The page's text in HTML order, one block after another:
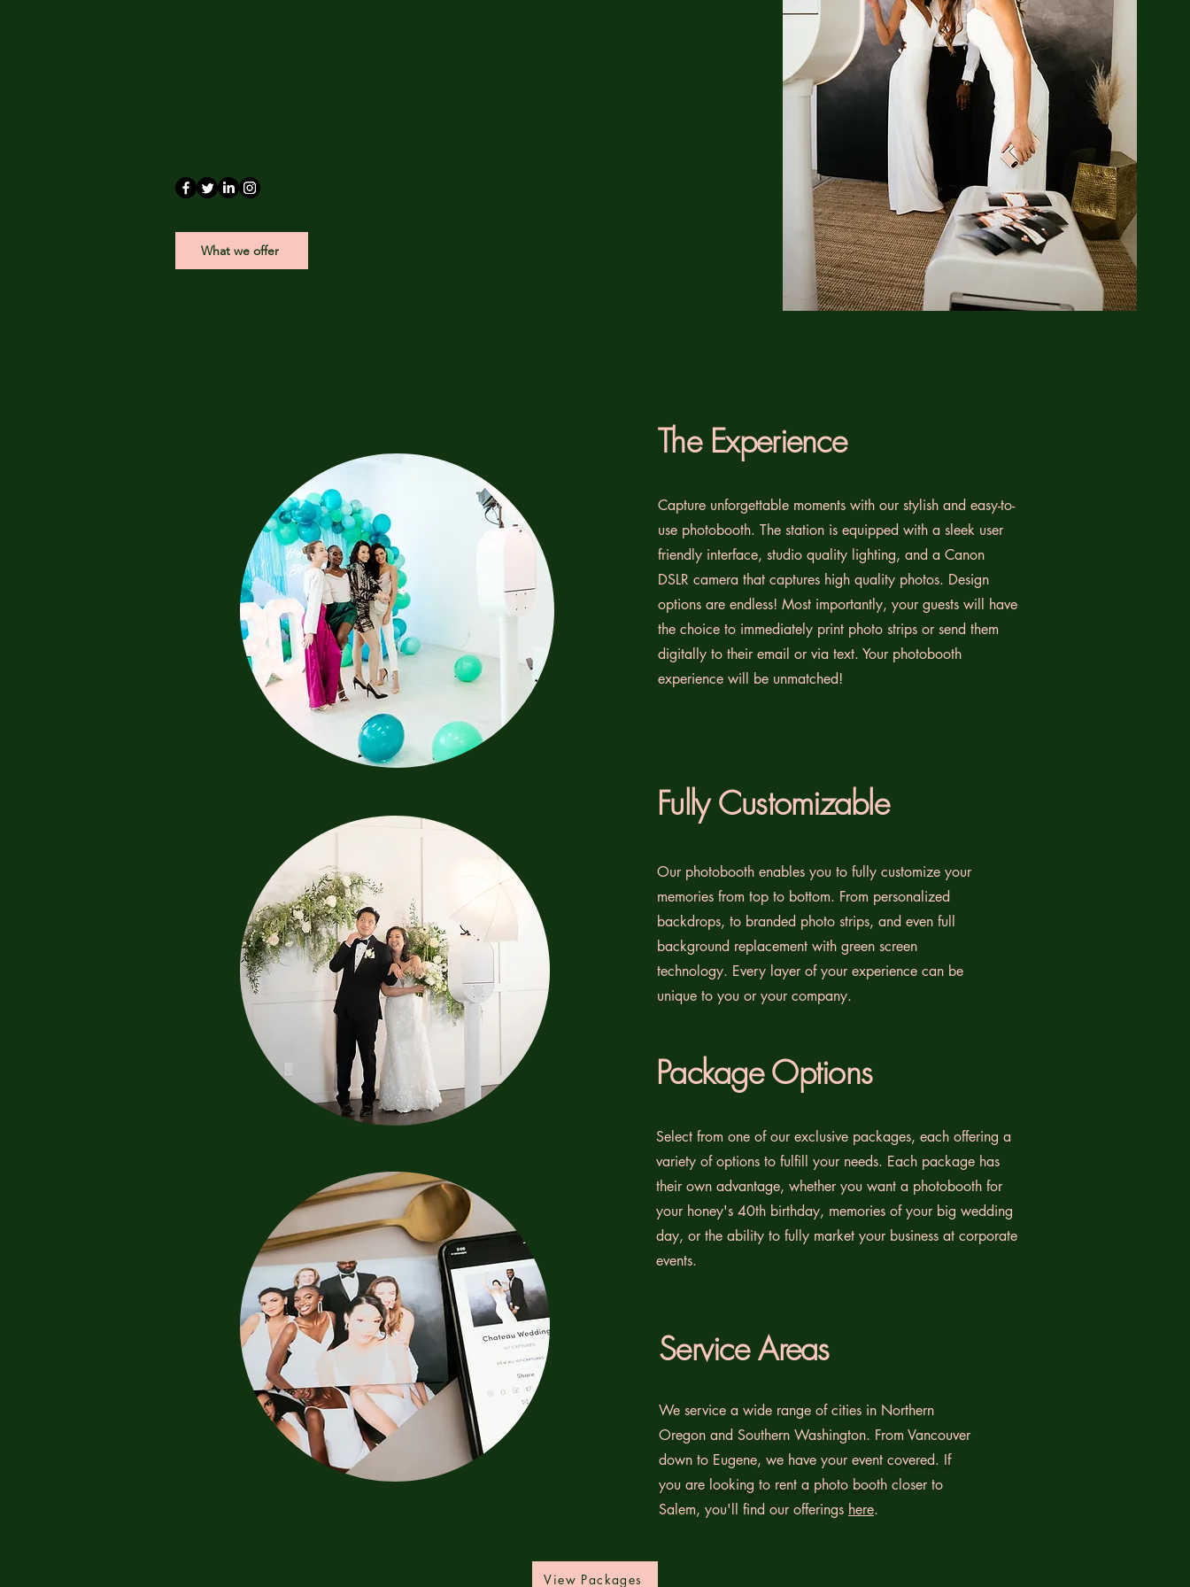
What we offer
The Experience
Capture unforgettable moments with our stylish and easy-to-
use photobooth. The station is equipped with a sleek user
friendly interface, studio quality lighting, and a Canon
DSLR camera that captures high quality photos. Design
options are endless! Most importantly, your guests will have
the choice to immediately print photo strips or send them
digitally to their email or via text. Your photobooth
experience will be unmatched!
Fully Customizable
Our photobooth enables you to fully customize your
memories from top to bottom. From personalized
backdrops, to branded photo strips, and even full
background replacement with green screen
technology. Every layer of your experience can be
unique to you or your company.
Package Options
Select from one of our exclusive packages, each offering a
variety of options to fulfill your needs. Each package has
their own advantage, whether you want a photobooth for
your honey's 40th birthday, memories of your big wedding
day, or the ability to fully market your business at corporate
events.
Service Areas
We service a wide range of cities in Northern
Oregon and Southern Washington. From Vancouver
down to Eugene, we have your event covered. If
you are looking to rent a photo booth closer to
Salem, you'll find our offerings here.
View Packages